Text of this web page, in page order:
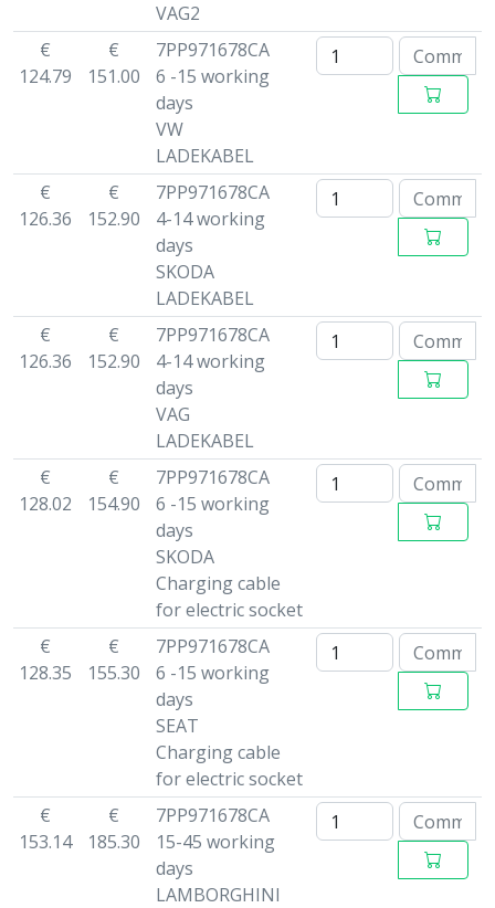
VAG2
€
124.79
€
151.00
7PP971678CA
6 -15 working
days
VW
LADEKABEL
€
126.36
€
152.90
7PP971678CA
4-14 working
days
SKODA
LADEKABEL
€
126.36
€
152.90
7PP971678CA
4-14 working
days
VAG
LADEKABEL
€
128.02
€
154.90
7PP971678CA
6 -15 working
days
SKODA
Charging cable
for electric socket
€
128.35
€
155.30
7PP971678CA
6 -15 working
days
SEAT
Charging cable
for electric socket
€
153.14
€
185.30
7PP971678CA
15-45 working
days
LAMBORGHINI